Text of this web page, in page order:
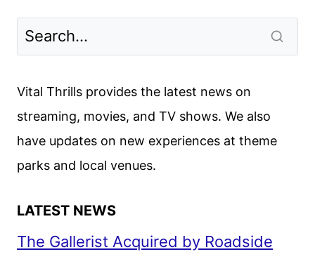
Vital Thrills provides the latest news on
streaming, movies, and TV shows. We also
have updates on new experiences at theme
parks and local venues.
LATEST NEWS
The Gallerist Acquired by Roadside